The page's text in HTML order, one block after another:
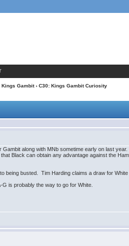
Kings Gambit› C30: Kings Gambit Curiosity
Gambit along with MNb sometime early on last
Black can obtain any advantage against the
being busted. Tim Harding claims a draw for
is probably the way to go for White.